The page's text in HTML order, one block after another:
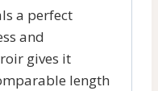
a perfect
and
gives it
length